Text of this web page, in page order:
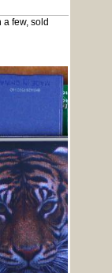
a few, sold